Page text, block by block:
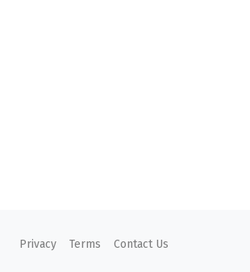
Privacy Terms Contact Us